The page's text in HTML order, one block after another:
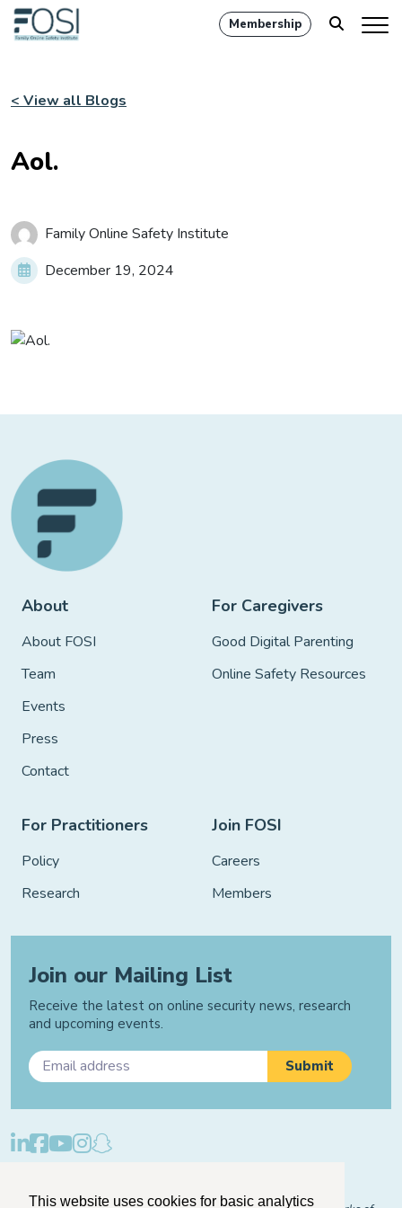
This website uses cookies for basic analytics
Membership
< View all Blogs
Aol.
Family Online Safety Institute
December 19, 2024
About
About FOSI
Team
Events
Press
Contact
For Caregivers
Good Digital Parenting
Online Safety Resources
For Practitioners
Policy
Research
Join FOSI
Careers
Members
Join our Mailing List
Receive the latest on online security news, research
and upcoming events.